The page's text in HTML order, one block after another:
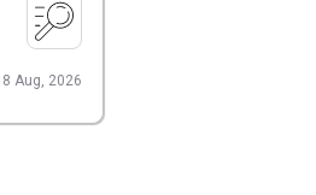
8 Aug, 2026